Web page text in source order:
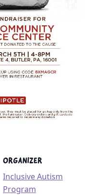
ORGANIZER
Inclusive Autism
Program